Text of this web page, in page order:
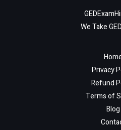
We Take
Privacy
Refund
Terms of
Blog